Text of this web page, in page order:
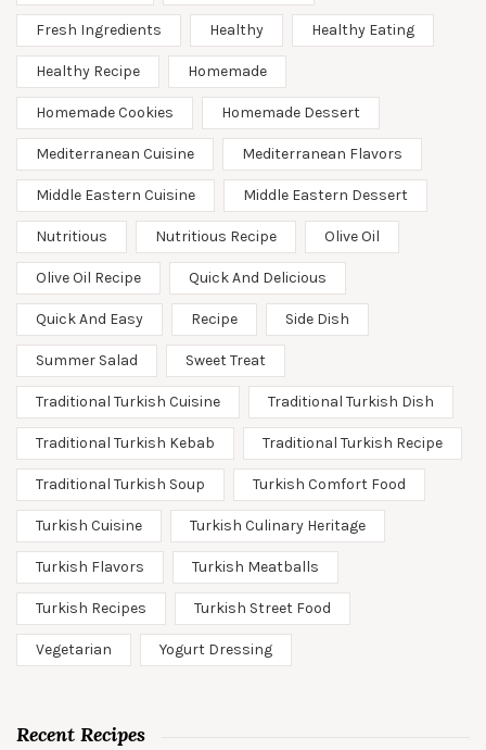
Fresh Ingredients Healthy Healthy Eating
Healthy Recipe Homemade
Homemade Cookies Homemade Dessert
Mediterranean Cuisine Mediterranean Flavors
Middle Eastern Cuisine Middle Eastern Dessert
Nutritious Nutritious Recipe Olive Oil
Olive Oil Recipe Quick And Delicious
Quick And Easy Recipe Side Dish
Summer Salad Sweet Treat
Traditional Turkish Cuisine Traditional Turkish Dish
Traditional Turkish Kebab Traditional Turkish Recipe
Traditional Turkish Soup Turkish Comfort Food
Turkish Cuisine Turkish Culinary Heritage
Turkish Flavors Turkish Meatballs
Turkish Recipes Turkish Street Food
Vegetarian Yogurt Dressing
Recent Recipes